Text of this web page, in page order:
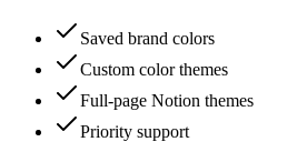
Saved brand colors
Custom color themes
Full-page Notion themes
Priority support